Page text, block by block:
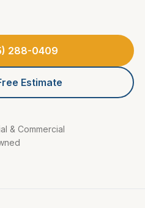
288-0409
Estimate
& Commercial